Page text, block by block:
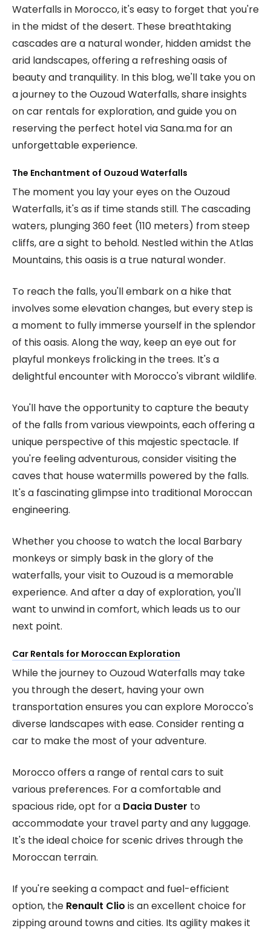
Waterfalls in Morocco, it's easy to forget that you're
in the midst of the desert. These breathtaking
cascades are a natural wonder, hidden amidst the
arid landscapes, offering a refreshing oasis of
beauty and tranquility. In this blog, we'll take you on
a journey to the Ouzoud Waterfalls, share insights
on car rentals for exploration, and guide you on
reserving the perfect hotel via Sana.ma for an
unforgettable experience.
The Enchantment of Ouzoud Waterfalls
The moment you lay your eyes on the Ouzoud
Waterfalls, it's as if time stands still. The cascading
waters, plunging 360 feet (110 meters) from steep
cliffs, are a sight to behold. Nestled within the Atlas
Mountains, this oasis is a true natural wonder.
To reach the falls, you'll embark on a hike that
involves some elevation changes, but every step is
a moment to fully immerse yourself in the splendor
of this oasis. Along the way, keep an eye out for
playful monkeys frolicking in the trees. It's a
delightful encounter with Morocco's vibrant wildlife.
You'll have the opportunity to capture the beauty
of the falls from various viewpoints, each offering a
unique perspective of this majestic spectacle. If
you're feeling adventurous, consider visiting the
caves that house watermills powered by the falls.
It's a fascinating glimpse into traditional Moroccan
engineering.
Whether you choose to watch the local Barbary
monkeys or simply bask in the glory of the
waterfalls, your visit to Ouzoud is a memorable
experience. And after a day of exploration, you'll
want to unwind in comfort, which leads us to our
next point.
Car Rentals for Moroccan Exploration
While the journey to Ouzoud Waterfalls may take
you through the desert, having your own
transportation ensures you can explore Morocco's
diverse landscapes with ease. Consider renting a
car to make the most of your adventure.
Morocco offers a range of rental cars to suit
various preferences. For a comfortable and
spacious ride, opt for a Dacia Duster to
accommodate your travel party and any luggage.
It's the ideal choice for scenic drives through the
Moroccan terrain.
If you're seeking a compact and fuel-efficient
option, the Renault Clio is an excellent choice for
zipping around towns and cities. Its agility makes it